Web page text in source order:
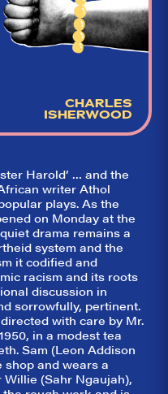
CHARLES
ISHERWOOD
Harold’ … and the
writer Athol
plays. As the
on Monday at the
drama remains a
system and the
it codified and
racism and its roots
discussion in
sorrowfully, pertinent.
with care by Mr.
in a modest tea
Sam (Leon Addison
shop and wears a
(Sahr Ngaujah),